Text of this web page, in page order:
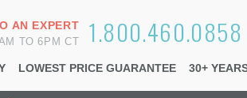
1.800.460.0858
AN EXPERT
TO 6PM CT
LOWEST PRICE GUARANTEE 30+